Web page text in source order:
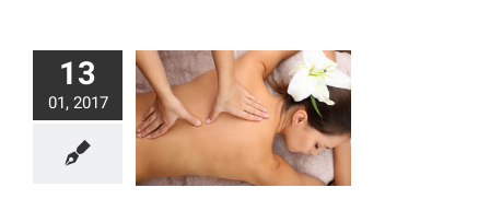
13
01, 2017